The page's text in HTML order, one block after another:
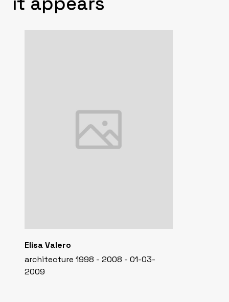
Elisa Valero
architecture 1998 - 2008 - 01-03-
2009